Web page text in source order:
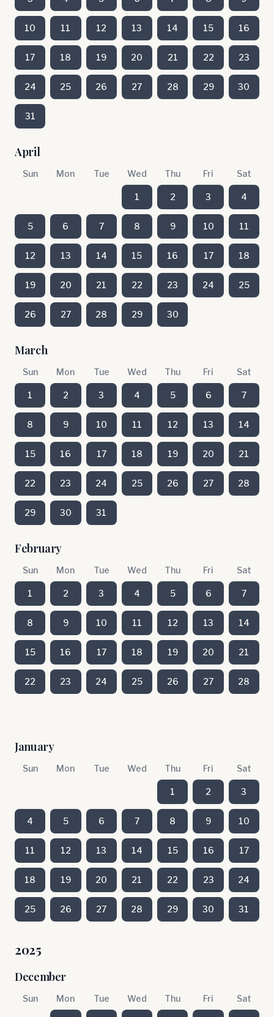
10 11 12 13 14 15 16
17 18 19 20 21 22 23
24 25 26 27 28 29 30
31
April
Sun Mon Tue Wed Thu Fri Sat
1 2 3 4
5 6 7 8 9 10 11
12 13 14 15 16 17 18
19 20 21 22 23 24 25
26 27 28 29 30
March
Sun Mon Tue Wed Thu Fri Sat
1 2 3 4 5 6 7
8 9 10 11 12 13 14
15 16 17 18 19 20 21
22 23 24 25 26 27 28
29 30 31
February
Sun Mon Tue Wed Thu Fri Sat
1 2 3 4 5 6 7
8 9 10 11 12 13 14
15 16 17 18 19 20 21
22 23 24 25 26 27 28
January
Sun Mon Tue Wed Thu Fri Sat
1 2 3
4 5 6 7 8 9 10
11 12 13 14 15 16 17
18 19 20 21 22 23 24
25 26 27 28 29 30 31
2025
December
Sun Mon Tue Wed Thu Fri Sat